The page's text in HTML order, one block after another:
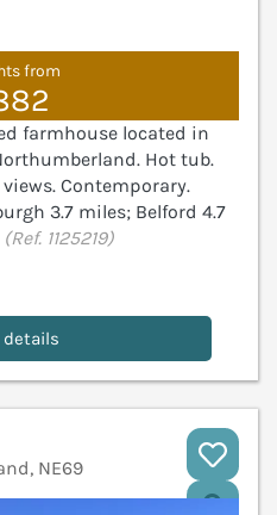
from
farmhouse located in
Hot tub.
Contemporary.
3.7 miles; Belford 4.7
(Ref. 1125219)
details
NE69